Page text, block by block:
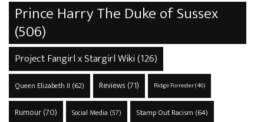
Prince Harry The Duke of Sussex
(506)
Project Fangirl x Stargirl Wiki(126)
Queen Elizabeth II (62) Reviews (71) Ridge Forrester(46)
Rumour(70) Social Media (57) Stamp Out Racism (64)